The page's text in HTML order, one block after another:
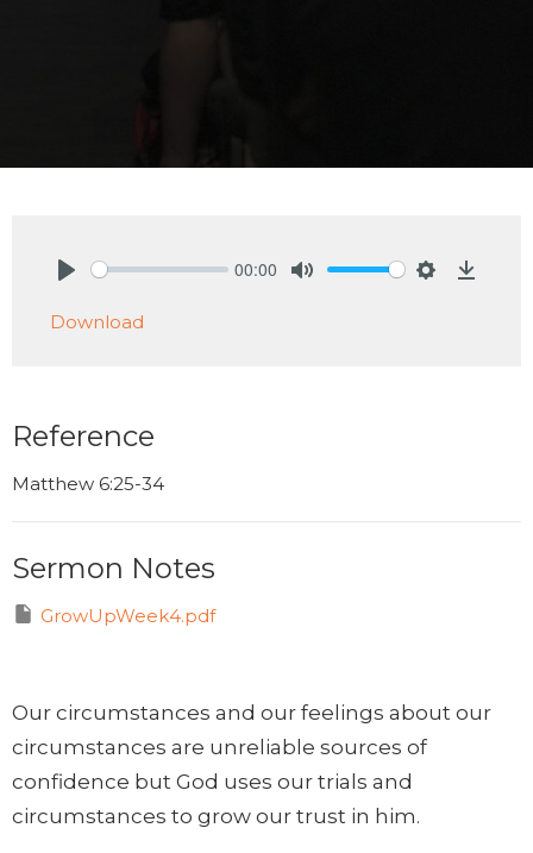
00:00
Download
Reference
Matthew 6:25-34
Sermon Notes
GrowUpWeek4.pdf
Our circumstances and our feelings about our
circumstances are unreliable sources of
confidence but God uses our trials and
circumstances to grow our trust in him.